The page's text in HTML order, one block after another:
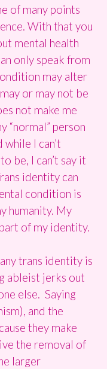
of many points
With that you
mental health
only speak from
may alter
or may not be
not make me
“normal” person
I can’t
be, I can’t say it
identity can
condition is
humanity. My
of my identity.
trans identity is
ableist jerks out
else. Saying
and the
they make
the removal of
larger